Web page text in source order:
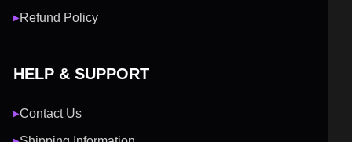
▶Refund Policy
HELP & SUPPORT
▶Contact Us